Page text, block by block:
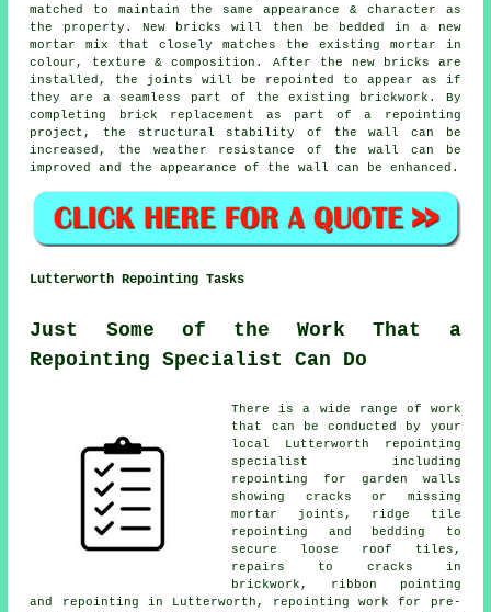
matched to maintain the same appearance & character as
the property. New bricks will then be bedded in a new
mortar mix that closely matches the existing mortar in
colour, texture & composition. After the new bricks are
installed, the joints will be repointed to appear as if
they are a seamless part of the existing brickwork. By
completing brick replacement as part of a repointing
project, the structural stability of the wall can be
increased, the weather resistance of the wall can be
improved and the appearance of the wall can be enhanced.
Lutterworth Repointing Tasks
Just Some of the Work That a
Repointing Specialist Can Do
There is a wide range of work
that can be conducted by your
local Lutterworth repointing
specialist including
repointing for garden walls
showing cracks or missing
mortar joints, ridge tile
repointing and bedding to
secure loose roof tiles,
repairs to cracks in
brickwork, ribbon pointing
and repointing in Lutterworth, repointing work for pre-